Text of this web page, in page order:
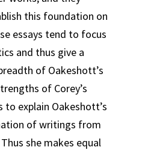
this foundation on
essays tend to focus
and thus give a
of Oakeshott’s
of Corey’s
explain Oakeshott’s
of writings from
she makes equal